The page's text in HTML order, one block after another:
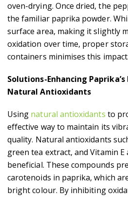
oven-drying. Once dried, the
the familiar paprika powder.
surface area, making it slightly
oxidation over time, proper
containers minimises this impact.
Solutions-Enhancing
Natural Antioxidants
Using natural antioxidants to
effective way to maintain its
quality. Natural antioxidants
green tea extract, and Vitamin
beneficial. These compounds
carotenoids in paprika, which
bright colour. By inhibiting